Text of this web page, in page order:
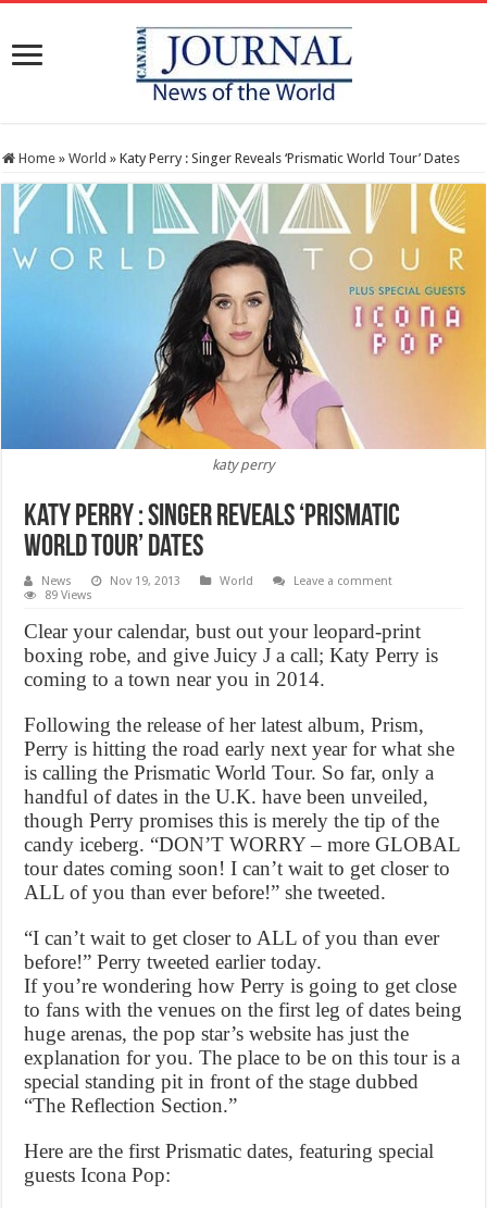
Home » World » Katy Perry : Singer Reveals ‘Prismatic World Tour’ Dates
katy perry
Katy Perry : Singer Reveals ‘Prismatic
World Tour’ Dates
News Nov 19, 2013 World
Leave a comment
89 Views
Clear your calendar, bust out your leopard-print
boxing robe, and give Juicy J a call; Katy Perry is
coming to a town near you in 2014.
Following the release of her latest album, Prism,
Perry is hitting the road early next year for what she
is calling the Prismatic World Tour. So far, only a
handful of dates in the U.K. have been unveiled,
though Perry promises this is merely the tip of the
candy iceberg. “DON’T WORRY – more GLOBAL
tour dates coming soon! I can’t wait to get closer to
ALL of you than ever before!” she tweeted.
“I can’t wait to get closer to ALL of you than ever
before!” Perry tweeted earlier today.
If you’re wondering how Perry is going to get close
to fans with the venues on the first leg of dates being
huge arenas, the pop star’s website has just the
explanation for you. The place to be on this tour is a
special standing pit in front of the stage dubbed
“The Reflection Section.”
Here are the first Prismatic dates, featuring special
guests Icona Pop: